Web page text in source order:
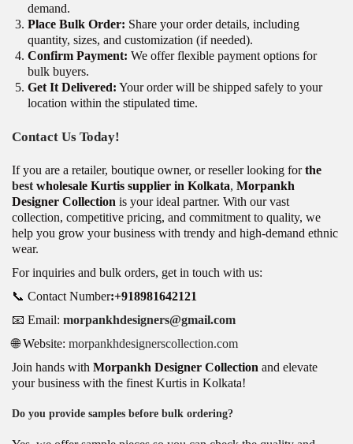
demand.
Place Bulk Order: Share your order details, including
quantity, sizes, and customization (if needed).
Confirm Payment: We offer flexible payment options for
bulk buyers.
Get It Delivered: Your order will be shipped safely to your
location within the stipulated time.
Contact Us Today!
If you are a retailer, boutique owner, or reseller looking forthe
best wholesale Kurtis supplier in Kolkata, Morpankh
Designer Collection is your ideal partner. With our vast
collection, competitive pricing, and commitment to quality, we
help you grow your business with trendy and high-demand ethnic
wear.
For inquiries and bulk orders, get in touch with us:
📞 Contact Number:+918981642121
📧 Email: morpankhdesigners@gmail.com
🌐 Website: morpankhdesignerscollection.com
Join hands with Morpankh Designer Collection and elevate
your business with the finest Kurtis in Kolkata!
Do you provide samples before bulk ordering?